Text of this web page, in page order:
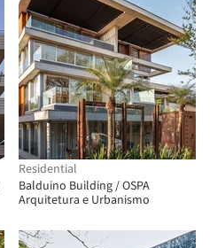
Residential
Balduino Building / OSPA
Arquitetura e Urbanismo